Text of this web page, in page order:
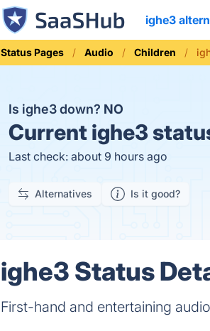
ighe3
Status Pages Audio Children
Is ighe3 down? NO
Current ighe3
Last check: about 9 hours ago
Alternatives Is it good?
ighe3 Status
First-hand and entertaining